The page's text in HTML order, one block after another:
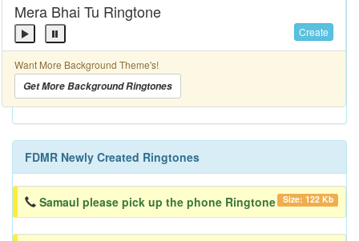
Mera Bhai Tu Ringtone
Create
Want More Background Theme's!
Get More Background Ringtones
FDMR Newly Created Ringtones
Samaul please pick up the phone Ringtone Size: 122 Kb